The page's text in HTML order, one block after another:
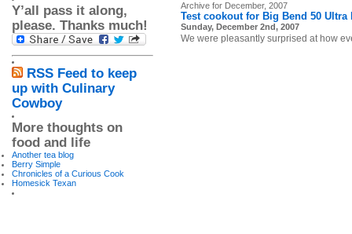
Y’all pass it along,
please. Thanks much!
RSS Feed to keep
up with Culinary
Cowboy
More thoughts on
food and life
Another tea blog
Berry Simple
Chronicles of a Curious Cook
Homesick Texan
Archive for December, 2007
Test cookout for Big Bend 50 Ultra
Sunday, December 2nd, 2007
We were pleasantly surprised at how